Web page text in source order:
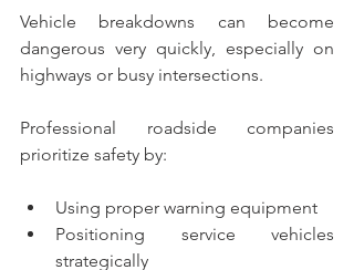
Vehicle breakdowns can become
dangerous very quickly, especially on
highways or busy intersections.
Professional roadside companies
prioritize safety by:
Using proper warning equipment
Positioning service vehicles
strategically